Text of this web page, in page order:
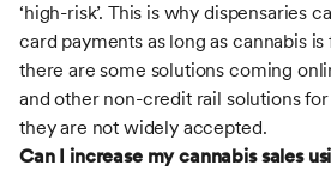
‘high-risk’. This is why dispensaries
card payments as long as cannabis
there are some solutions coming
and other non-credit rail solutions
they are not widely accepted.
Can I increase my cannabis sales